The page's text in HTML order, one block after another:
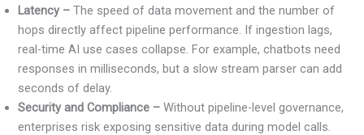
Latency – The speed of data movement and the number of
hops directly affect pipeline performance. If ingestion lags,
real-time AI use cases collapse. For example, chatbots need
responses in milliseconds, but a slow stream parser can add
seconds of delay.
Security and Compliance – Without pipeline-level governance,
enterprises risk exposing sensitive data during model calls.